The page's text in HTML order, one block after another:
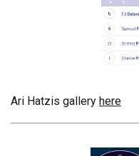
Ari Hatzis gallery here